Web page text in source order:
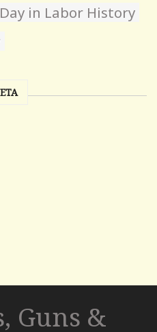
in Labor History
Guns &